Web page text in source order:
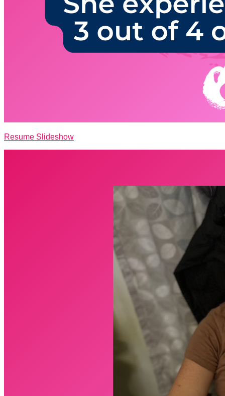
Resume Slideshow